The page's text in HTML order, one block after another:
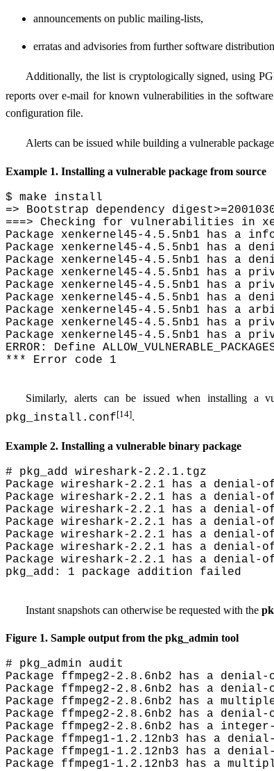
announcements on public mailing-lists,
erratas and advisories from further software
Additionally, the list is cryptologically signed, using
reports over e-mail for known vulnerabilities in the
configuration file.
Alerts can be issued while building a vulnerable
Example 1. Installing a vulnerable package from source
$ make install
=> Bootstrap dependency
===> Checking for vulnerabilities in
Package xenkernel45-4.5.5nb1 has a
Package xenkernel45-4.5.5nb1 has a
Package xenkernel45-4.5.5nb1 has a
Package xenkernel45-4.5.5nb1 has a
Package xenkernel45-4.5.5nb1 has a
Package xenkernel45-4.5.5nb1 has a
Package xenkernel45-4.5.5nb1 has a
Package xenkernel45-4.5.5nb1 has a
Package xenkernel45-4.5.5nb1 has a
ERROR: Define
*** Error code 1
Similarly, alerts can be issued when installing a
pkg_install.conf[14].
Example 2. Installing a vulnerable binary package
# pkg_add wireshark-2.2.1.tgz
Package wireshark-2.2.1 has a
Package wireshark-2.2.1 has a
Package wireshark-2.2.1 has a
Package wireshark-2.2.1 has a
Package wireshark-2.2.1 has a
Package wireshark-2.2.1 has a
Package wireshark-2.2.1 has a
pkg_add: 1 package addition failed
Instant snapshots can otherwise be requested with the
Figure 1. Sample output from the pkg_admin tool
# pkg_admin audit
Package ffmpeg2-2.8.6nb2 has a
Package ffmpeg2-2.8.6nb2 has a
Package ffmpeg2-2.8.6nb2 has a
Package ffmpeg2-2.8.6nb2 has a
Package ffmpeg2-2.8.6nb2 has a
Package ffmpeg1-1.2.12nb3 has a
Package ffmpeg1-1.2.12nb3 has a
Package ffmpeg1-1.2.12nb3 has a